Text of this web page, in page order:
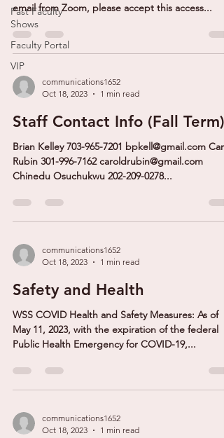
Past Faculty
Shows
Faculty Portal
VIP
email from Zoom, please accept this access...
communications1652
Oct 18, 2023
1 min read
Staff Contact Info (Fall Term)
Brian Kelley 703-965-7201 bpkell@gmail.com Carol
Rubin 301-996-7162 caroldrubin@gmail.com
Chinedu Osuchukwu 202-209-0278...
communications1652
Oct 18, 2023
1 min read
Safety and Health
WSS COVID Health and Safety Measures: As of
May 11, 2023, with the expiration of the federal
Public Health Emergency for COVID-19,...
communications1652
Oct 18, 2023
1 min read